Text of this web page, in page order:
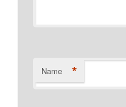
Name *